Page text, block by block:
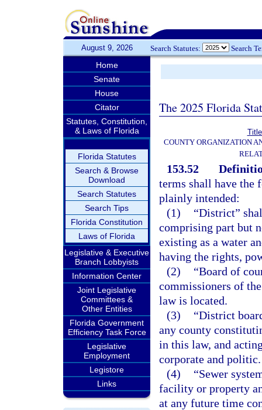
August 9, 2026 Search Statutes: Search
Home
Senate
House
Citator
Statutes, Constitution,
& Laws of Florida
Florida Statutes
Search & Browse
Download
Search Statutes
Search Tips
Florida Constitution
Laws of Florida
Legislative & Executive
Branch Lobbyists
Information Center
Joint Legislative
Committees &
Other Entities
Florida Government
Efficiency Task Force
Legislative
Employment
Legistore
Links
The 2025 Florida
COUNTY ORGANIZATION
153.52
terms shall have the
plainly intended:
(1)
“District”
comprising part but
existing as a water
having the rights,
(2)
“Board of
commissioners of
law is located.
(3)
“District
any county
in this law, and
corporate and politic.
(4)
“Sewer
facility or property
at any future time